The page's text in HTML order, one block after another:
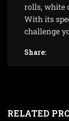
rolls, white
With its
challenge
Share:
RELATED